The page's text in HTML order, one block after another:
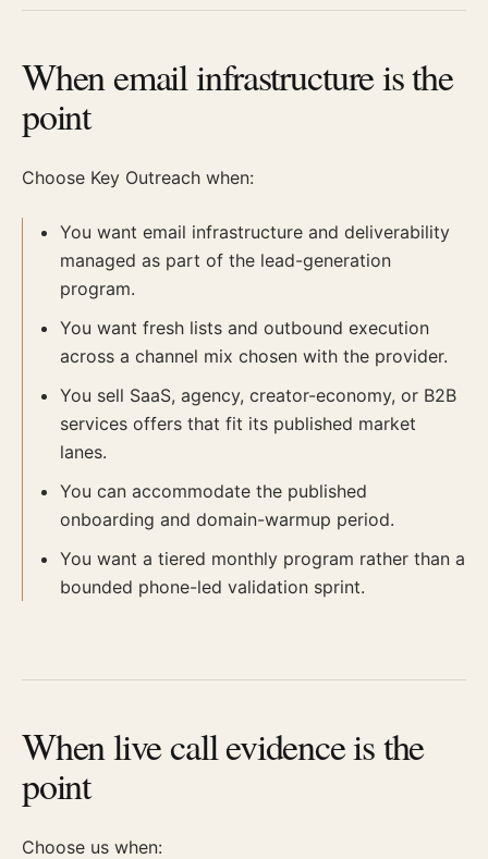
When email infrastructure is the
point
Choose Key Outreach when:
You want email infrastructure and deliverability
managed as part of the lead-generation
program.
You want fresh lists and outbound execution
across a channel mix chosen with the provider.
You sell SaaS, agency, creator-economy, or B2B
services offers that fit its published market
lanes.
You can accommodate the published
onboarding and domain-warmup period.
You want a tiered monthly program rather than a
bounded phone-led validation sprint.
When live call evidence is the
point
Choose us when: